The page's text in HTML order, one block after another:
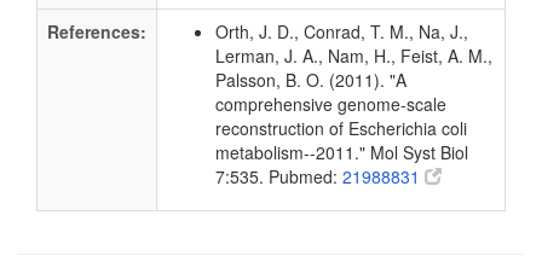
References:
Orth, J. D., Conrad, T. M., Na, J.,
Lerman, J. A., Nam, H., Feist, A. M.,
Palsson, B. O. (2011). "A
comprehensive genome-scale
reconstruction of Escherichia coli
metabolism--2011." Mol Syst Biol
7:535. Pubmed: 21988831